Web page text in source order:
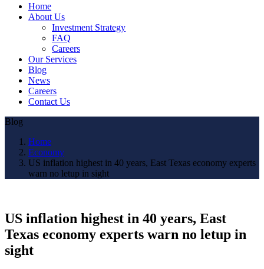
Home
About Us
Investment Strategy
FAQ
Careers
Our Services
Blog
News
Careers
Contact Us
Blog
Home
Economy
US inflation highest in 40 years, East Texas economy experts
warn no letup in sight
US inflation highest in 40 years, East
Texas economy experts warn no letup in
sight